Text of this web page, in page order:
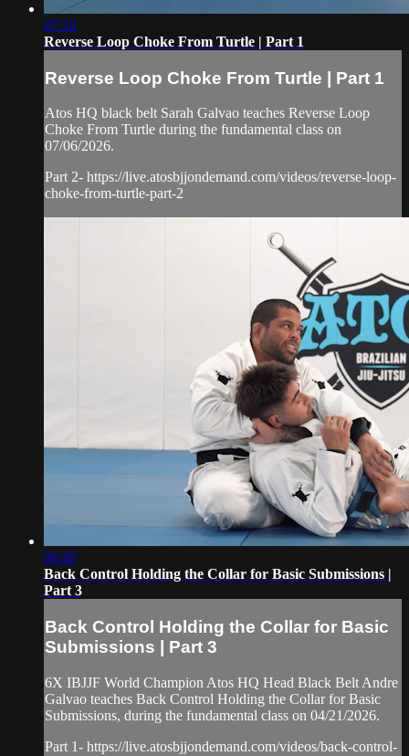
07:35
Reverse Loop Choke From Turtle | Part 1
Reverse Loop Choke From Turtle | Part 1
Atos HQ black belt Sarah Galvao teaches Reverse Loop
Choke From Turtle during the fundamental class on
07/06/2026.
Part 2- https://live.atosbjjondemand.com/videos/reverse-loop-
choke-from-turtle-part-2
06:45
Back Control Holding the Collar for Basic Submissions |
Part 3
Back Control Holding the Collar for Basic
Submissions | Part 3
6X IBJJF World Champion Atos HQ Head Black Belt Andre
Galvao teaches Back Control Holding the Collar for Basic
Submissions, during the fundamental class on 04/21/2026.
Part 1- https://live.atosbjjondemand.com/videos/back-control-